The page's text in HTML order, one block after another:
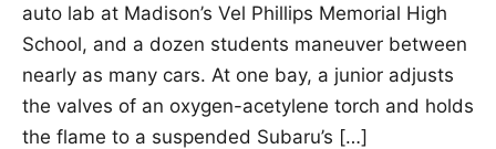
auto lab at Madison’s Vel Phillips Memorial High
School, and a dozen students maneuver between
nearly as many cars. At one bay, a junior adjusts
the valves of an oxygen-acetylene torch and holds
the flame to a suspended Subaru’s […]